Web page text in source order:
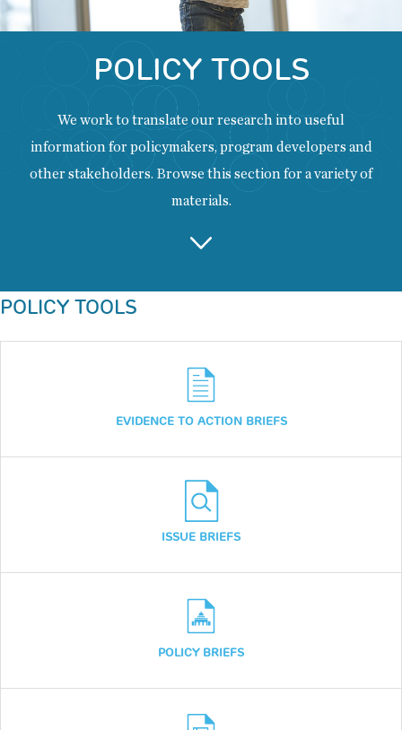
POLICY TOOLS
We work to translate our research into useful
information for policymakers, program developers and
other stakeholders. Browse this section for a variety of
materials.
Back
to
top
POLICY TOOLS
EVIDENCE TO ACTION BRIEFS
ISSUE BRIEFS
POLICY BRIEFS